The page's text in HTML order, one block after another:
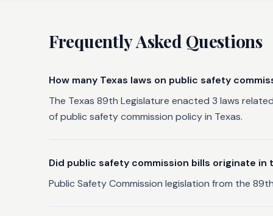
Frequently Asked Questions
How many Texas laws on public safety
The Texas 89th Legislature enacted 3 laws
of public safety commission policy in Texas.
Did public safety commission bills originate in
Public Safety Commission legislation from the